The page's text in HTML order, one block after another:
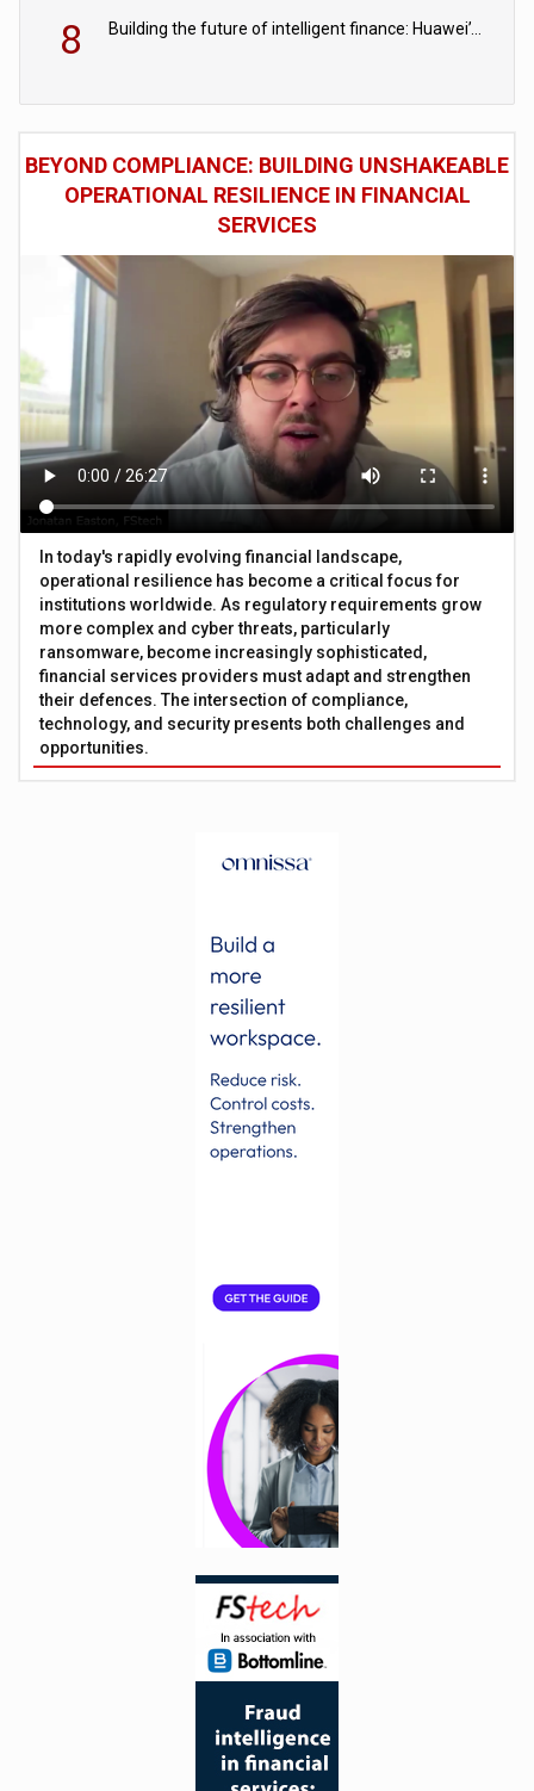
8 Building the future of intelligent finance: Huawei’s vision for a digital financial ecosystem
BEYOND COMPLIANCE: BUILDING UNSHAKEABLE
OPERATIONAL RESILIENCE IN FINANCIAL
SERVICES
In today's rapidly evolving financial landscape,
operational resilience has become a critical focus for
institutions worldwide. As regulatory requirements grow
more complex and cyber threats, particularly
ransomware, become increasingly sophisticated,
financial services providers must adapt and strengthen
their defences. The intersection of compliance,
technology, and security presents both challenges and
opportunities.